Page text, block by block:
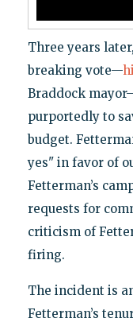
Three years
breaking vote—
Braddock
purportedly to
budget.
yes" in favor of
Fetterman’s
requests for
criticism of
firing.
The incident is
Fetterman’s